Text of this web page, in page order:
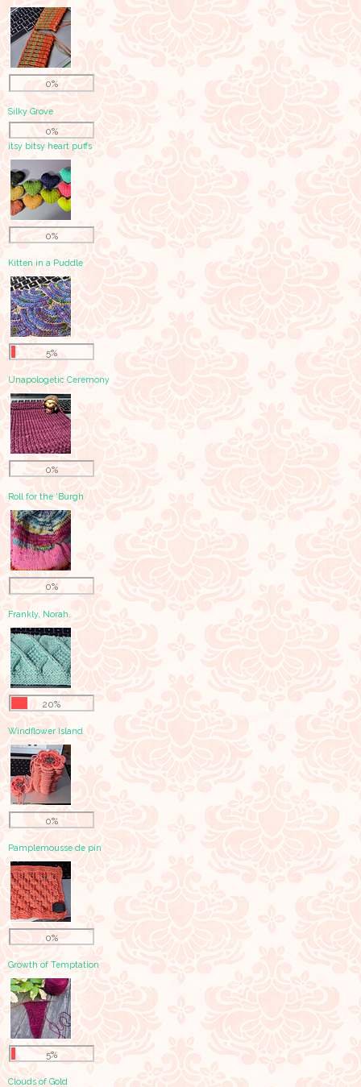
0%
Silky Grove
0%
itsy bitsy heart puffs
0%
Kitten in a Puddle
5%
Unapologetic Ceremony
0%
Roll for the 'Burgh
0%
Frankly, Norah.
20%
Windflower Island
0%
Pamplemousse de pin
0%
Growth of Temptation
5%
Clouds of Gold